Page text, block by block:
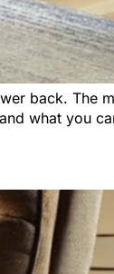
back. The
what you